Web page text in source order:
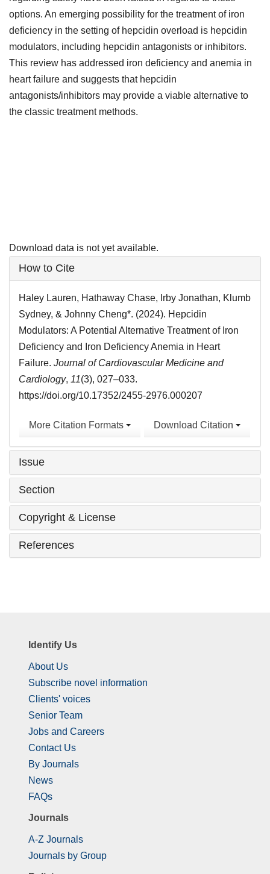
options. An emerging possibility for the treatment of iron
deficiency in the setting of hepcidin overload is hepcidin
modulators, including hepcidin antagonists or inhibitors.
This review has addressed iron deficiency and anemia in
heart failure and suggests that hepcidin
antagonists/inhibitors may provide a viable alternative to
the classic treatment methods.
Download data is not yet available.
Article
Details
How to Cite
Haley Lauren, Hathaway Chase, Irby Jonathan, Klumb
Sydney, & Johnny Cheng*. (2024). Hepcidin
Modulators: A Potential Alternative Treatment of Iron
Deficiency and Iron Deficiency Anemia in Heart
Failure. Journal of Cardiovascular Medicine and
Cardiology, 11(3), 027–033.
https://doi.org/10.17352/2455-2976.000207
More Citation Formats Download Citation
Issue
Section
Copyright & License
References
Identify Us
About Us
Subscribe novel information
Clients' voices
Senior Team
Jobs and Careers
Contact Us
By Journals
News
FAQs
Journals
A-Z Journals
Journals by Group